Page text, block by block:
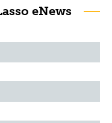
eNews